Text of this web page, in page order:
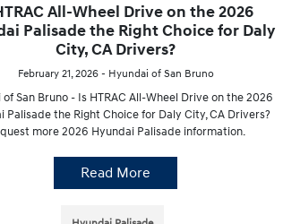
All-Wheel Drive on the 2026
Palisade the Right Choice for Daly
City, CA Drivers?
February 21, 2026 - Hyundai of San Bruno
of San Bruno - Is HTRAC All-Wheel Drive on the 2026
Palisade the Right Choice for Daly City, CA Drivers?
more 2026 Hyundai Palisade information.
Read More